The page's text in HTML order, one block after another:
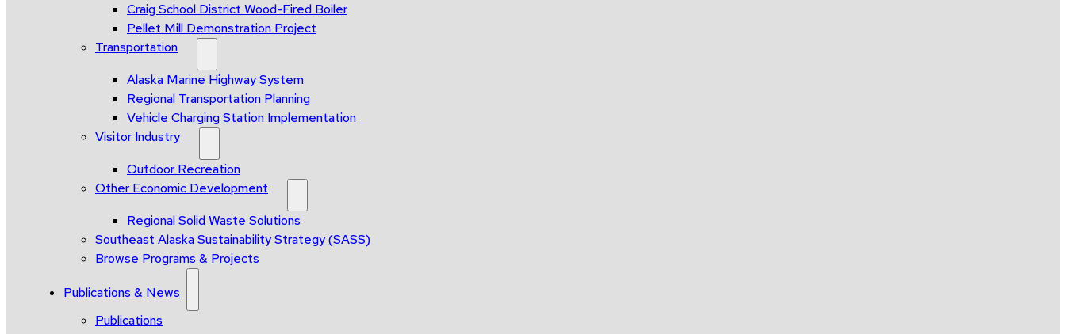
Craig School District Wood-Fired Boiler
Pellet Mill Demonstration Project
Transportation
Alaska Marine Highway System
Regional Transportation Planning
Vehicle Charging Station Implementation
Visitor Industry
Outdoor Recreation
Other Economic Development
Regional Solid Waste Solutions
Southeast Alaska Sustainability Strategy (SASS)
Browse Programs & Projects
Publications & News
Publications